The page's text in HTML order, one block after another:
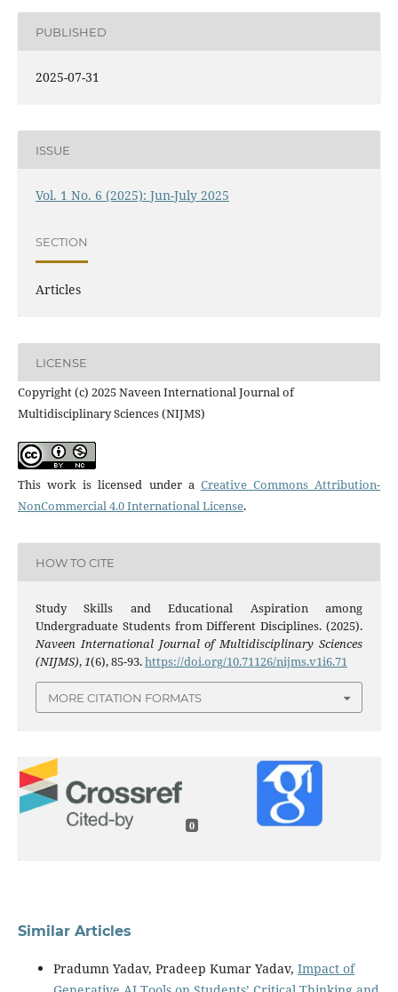
PUBLISHED
2025-07-31
ISSUE
Vol. 1 No. 6 (2025): Jun-July 2025
SECTION
Articles
LICENSE
Copyright (c) 2025 Naveen International Journal of
Multidisciplinary Sciences (NIJMS)
This work is licensed under a Creative Commons Attribution-
NonCommercial 4.0 International License.
HOW TO CITE
Study Skills and Educational Aspiration among
Undergraduate Students from Different Disciplines. (2025).
Naveen International Journal of Multidisciplinary Sciences
(NIJMS),1(6), 85-93.https://doi.org/10.71126/nijms.v1i6.71
MORE CITATION FORMATS
0
Similar Articles
Pradumn Yadav, Pradeep Kumar Yadav, Impact of